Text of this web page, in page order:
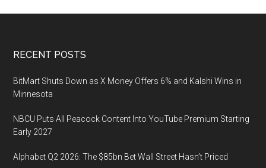
Host
Health
Leadership
Forum,
7,
2020
at
Footer
RECENT POSTS
BitMart Shuts Down as X Money Offers 6% and Kalshi Wins in
Minnesota
NBCU Puts All Peacock Content Into YouTube Premium Starting
Early 2027
Alphabet Q2 2026: The $85bn Bet Wall Street Hasn’t Priced